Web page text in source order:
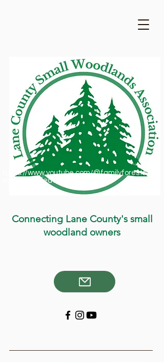
https://www.youtube.com/@familyforestsofor
egon1909/featured
Connecting Lane County's small
woodland owners